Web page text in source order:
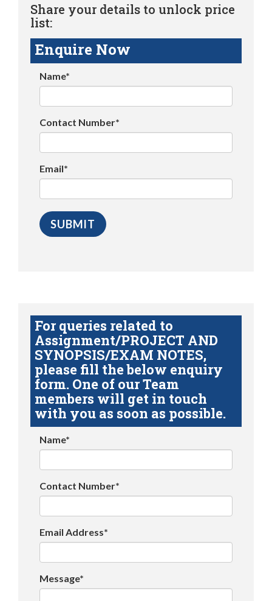
Share your details to unlock price
list:
Enquire Now
Name*
Contact Number*
Email*
For queries related to
Assignment/PROJECT AND
SYNOPSIS/EXAM NOTES,
please fill the below enquiry
form. One of our Team
members will get in touch
with you as soon as possible.
Name*
Contact Number*
Email Address*
Message*